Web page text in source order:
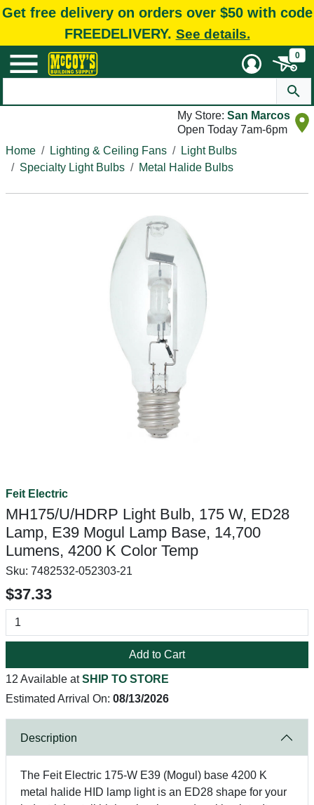
Get free delivery on orders over $50 with code
FREEDELIVERY. See details.
0
My Store: San Marcos
Open Today 7am-6pm
Home
Lighting & Ceiling Fans
Light Bulbs
Specialty Light Bulbs
Metal Halide Bulbs
Feit Electric
MH175/U/HDRP Light Bulb, 175 W, ED28
Lamp, E39 Mogul Lamp Base, 14,700
Lumens, 4200 K Color Temp
Sku: 7482532-052303-21
$37.33
Add to Cart
12 Available atSHIP TO STORE
Estimated Arrival On: 08/13/2026
Description
The Feit Electric 175-W E39 (Mogul) base 4200 K
metal halide HID lamp light is an ED28 shape for your